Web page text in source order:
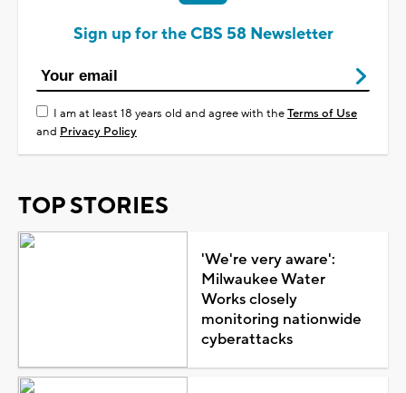
Sign up for the CBS 58 Newsletter
I am at least 18 years old and agree with theTerms of Use
and Privacy Policy
TOP STORIES
'We're very aware':
Milwaukee Water
Works closely
monitoring nationwide
cyberattacks